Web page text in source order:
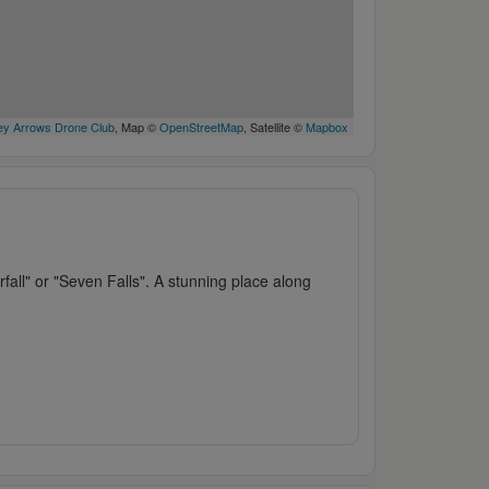
Arrows Drone Club, Map ©OpenStreetMap, Satellite © Mapbox
or "Seven Falls". A stunning place along